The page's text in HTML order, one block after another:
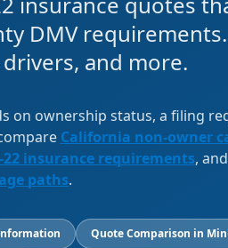
DMV
and more.
on ownership status, a filing
California non-owner
22 insurance requirements,
paths.
Quote Comparison in